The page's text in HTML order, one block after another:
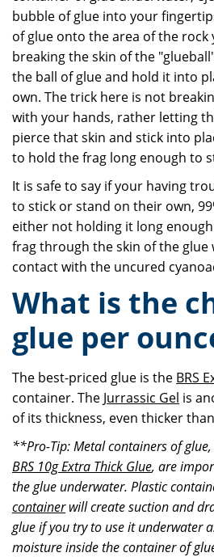
bubble of glue into your
of glue onto the area of the
breaking the skin of the
the ball of glue and hold it into
own. The trick here is not
with your hands, rather letting
pierce that skin and stick into
to hold the frag long enough to
It is safe to say if your having
to stick or stand on their own,
either not holding it long
frag through the skin of the glue
contact with the uncured
What is the
glue per
The best-priced glue is the BRS
container. The Jurrassic Gel is
of its thickness, even thicker
**Pro-Tip: Metal containers of
BRS 10g Extra Thick Glue, are
the glue underwater. Plastic
containerwill create suction and
glue if you try to use it underwater
moisture inside the container of